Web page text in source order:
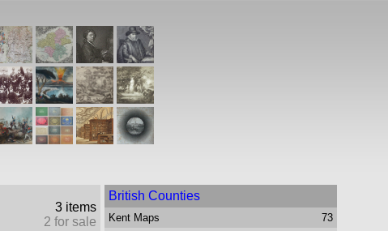
3 items
2 for sale
British Counties
Kent Maps
73